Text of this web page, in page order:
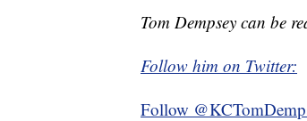
Tom Dempsey can be
Follow him on Twitter:
Follow